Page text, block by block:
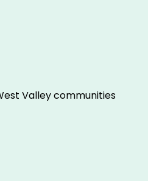
Valley communities